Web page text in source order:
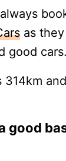
as
good cars.
314km
good